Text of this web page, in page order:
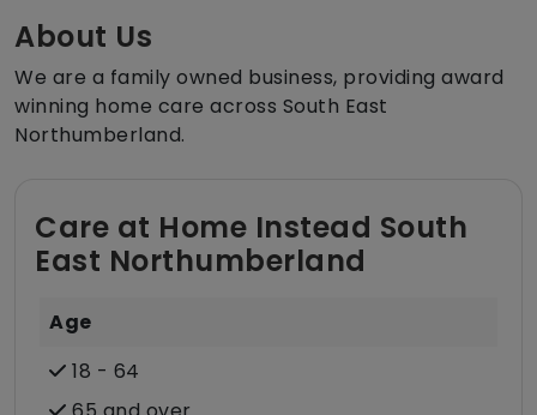
About Us
We are a family owned business, providing award
winning home care across South East
Northumberland.
Care at Home Instead South
East Northumberland
Age
18 - 64